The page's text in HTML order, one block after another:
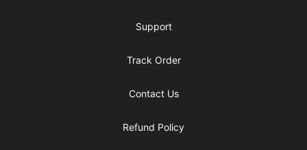
Support
Track Order
Contact Us
Refund Policy